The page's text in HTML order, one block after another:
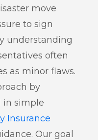
move
to sign
understanding
often
as minor flaws.
by
in simple
Insurance
Our goal